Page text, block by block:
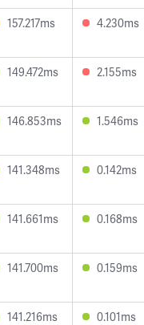
157.217ms 4.230ms
149.472ms 2.155ms
146.853ms 1.546ms
141.348ms 0.142ms
141.661ms 0.168ms
141.700ms 0.159ms
141.216ms 0.101ms